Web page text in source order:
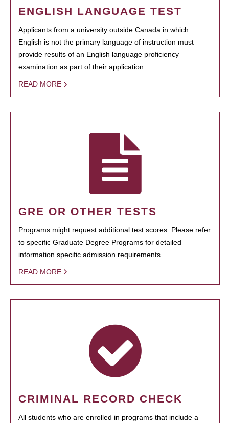
ENGLISH LANGUAGE TEST
Applicants from a university outside Canada in which
English is not the primary language of instruction must
provide results of an English language proficiency
examination as part of their application.
READ MORE
GRE OR OTHER TESTS
Programs might request additional test scores. Please refer
to specific Graduate Degree Programs for detailed
information specific admission requirements.
READ MORE
CRIMINAL RECORD CHECK
All students who are enrolled in programs that include a